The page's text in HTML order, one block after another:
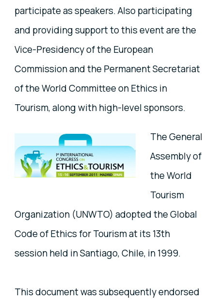
participate as speakers. Also participating
and providing support to this event are the
Vice-Presidency of the European
Commission and the Permanent Secretariat
of the World Committee on Ethics in
Tourism, along with high-level sponsors.
The General
Assembly of
the World
Tourism
Organization (UNWTO) adopted the Global
Code of Ethics for Tourism at its 13th
session held in Santiago, Chile, in 1999.
This document was subsequently endorsed